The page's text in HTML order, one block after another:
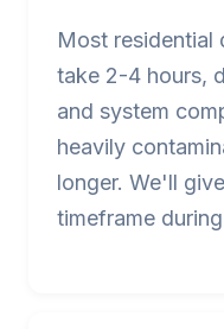
Most residential
take 2-4 hours,
and system
heavily
longer. We'll
timeframe